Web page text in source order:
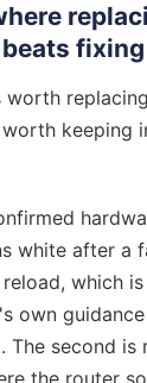
worth
keeping
white after a
which
own
The second is